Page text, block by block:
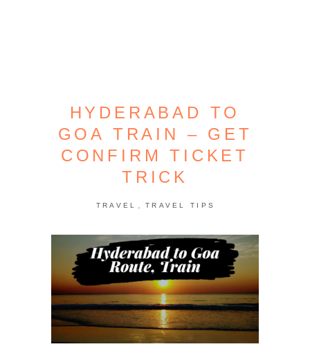
HYDERABAD TO
GOA TRAIN – GET
CONFIRM TICKET
TRICK
TRAVEL , TRAVEL TIPS